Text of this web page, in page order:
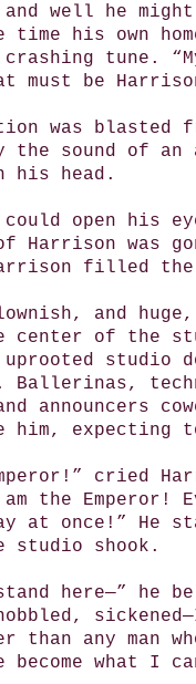
and well he
time his own
tune.
must be
was blasted
sound of an
head.
could open his
Harrison was
filled the
and
center of the
uprooted studio
Ballerinas,
announcers
him, expecting
cried
the Emperor!
at once!” He
studio shook.
here—” he
than any man
become what I